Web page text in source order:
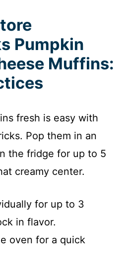
Pumpkin
Muffins:
fresh is easy with
Pop them in an
the fridge for up to 5
creamy center.
for up to 3
in flavor.
oven for a quick